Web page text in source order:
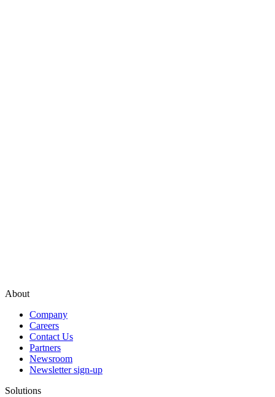
About
Company
Careers
Contact Us
Partners
Newsroom
Newsletter sign-up
Solutions